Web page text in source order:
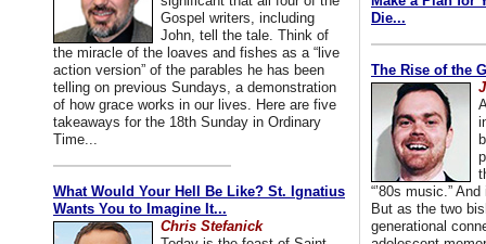
Gospel writers, including
John, tell the tale. Think of
the miracle of the loaves and fishes as a “live
action version” of the parables he has been
telling on previous Sundays, a demonstration
of how grace works in our lives. Here are five
takeaways for the 18th Sunday in Ordinary
Time...
What Would Your Hell Be Like? St. Ignatius
Wants You to Imagine It...
Chris Stefanick
Die...
The Rise of the
“’80s music.”
But as the two
generational